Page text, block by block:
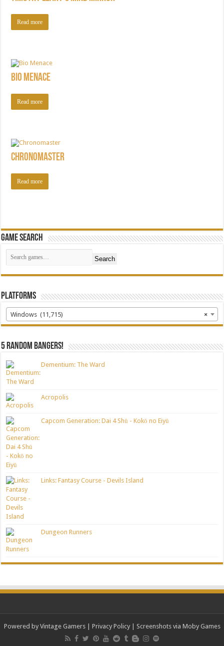
Read more
Bio Menace
Read more
Chronomaster
Read more
Game Search
Search
Platforms
×
Windows (11,715)
5 random bangers!
Dementium: The Ward
Acropolis
Capcom Generation: Dai 4 Shū - Kokō no Eiyū
Links: Fantasy Course - Devils Island
Dungeon Runners
Powered by Vintage Gamers| Privacy Policy| Screenshots via Moby Games